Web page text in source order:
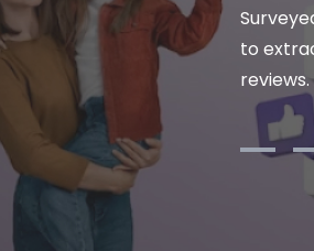
video review analysis
for identifying customer
new features that
recommended
to